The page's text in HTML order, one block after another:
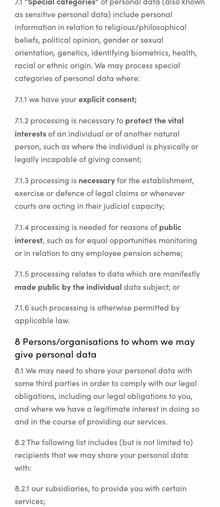
as sensitive personal data) include personal
information in relation to religious/philosophical
beliefs, political opinion, gender or sexual
orientation, genetics, identifying biometrics, health,
racial or ethnic origin. We may process special
categories of personal data where:
7.1.1 we have yourexplicit consent;
7.1.2 processing is necessary to protect the vital
interestsof an individual or of another natural
person, such as where the individual is physically or
legally incapable of giving consent;
7.1.3 processing is necessaryfor the establishment,
exercise or defence of legal claims or whenever
courts are acting in their judicial capacity;
7.1.4 processing is needed for reasons ofpublic
interest, such as for equal opportunities monitoring
or in relation to any employee pension scheme;
7.1.5 processing relates to data which are manifestly
made public by the individual data subject; or
7.1.6 such processing is otherwise permitted by
applicable law.
8 Persons/organisations to whom we may
give personal data
8.1 We may need to share your personal data with
some third parties in order to comply with our legal
obligations, including our legal obligations to you,
and where we have a legitimate interest in doing so
and in the course of providing our services.
8.2 The following list includes (but is not limited to)
recipients that we may share your personal data
with:
8.2.1 our subsidiaries, to provide you with certain
services;